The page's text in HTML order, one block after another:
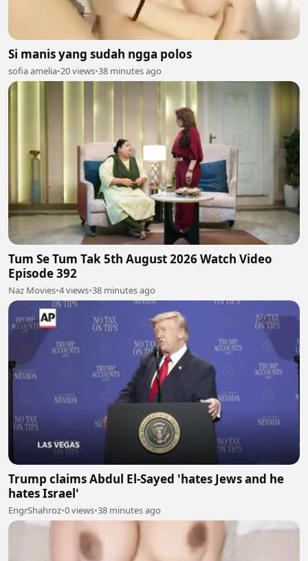
Si manis yang sudah ngga polos
sofia amelia•20 views•38 minutes ago
Tum Se Tum Tak 5th August 2026 Watch Video
Episode 392
Naz Movies•4 views•38 minutes ago
Trump claims Abdul El-Sayed 'hates Jews and he
hates Israel'
EngrShahroz•0 views•38 minutes ago